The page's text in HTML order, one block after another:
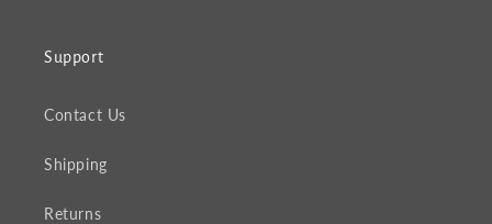
Support
Contact Us
Shipping
Returns